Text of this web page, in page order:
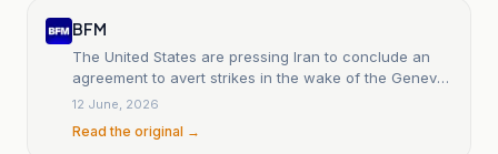
BFM
The United States are pressing Iran to conclude an
agreement to avert strikes in the wake of the Geneva
talks.
12 June, 2026
Read the original →